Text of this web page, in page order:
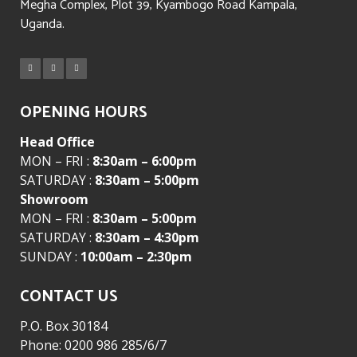
Megha Complex, Plot 39, Kyambogo Road Kampala,
Uganda.
OPENING HOURS
Head Office
MON – FRI : 8:30am – 6:00pm
SATURDAY : 8:30am – 5:00pm
Showroom
MON – FRI : 8:30am – 5:00pm
SATURDAY : 8:30am – 4:30pm
SUNDAY : 10:00am – 2:30pm
CONTACT US
P.O. Box 30184
Phone: 0200 986 285/6/7